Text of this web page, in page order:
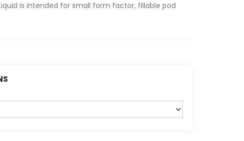
is intended for small form factor, fillable pod